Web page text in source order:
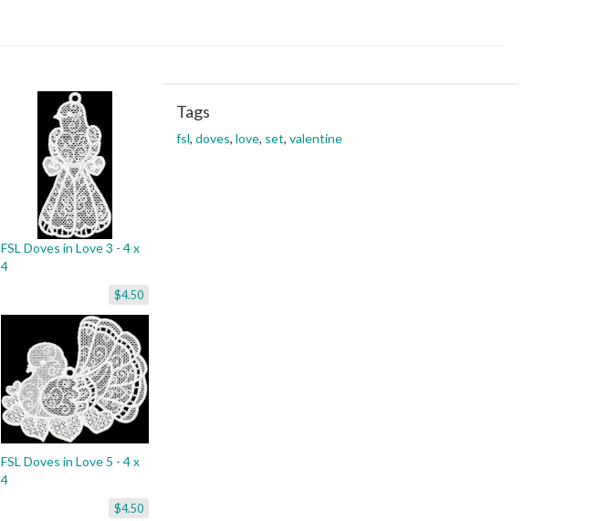
FSL Doves in Love 3 - 4 x
4
$4.50
FSL Doves in Love 5 - 4 x
4
$4.50
Tags
fsl, doves, love, set, valentine